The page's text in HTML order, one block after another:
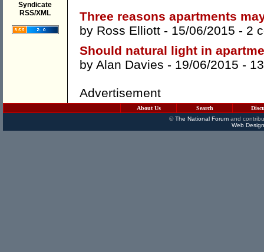
Syndicate
RSS/XML
Three reasons apartments
by Ross Elliott - 15/06/2015 - 2
Should natural light in
by Alan Davies - 19/06/2015 -
Advertisement
About Us Search
©The National Forumand
Web